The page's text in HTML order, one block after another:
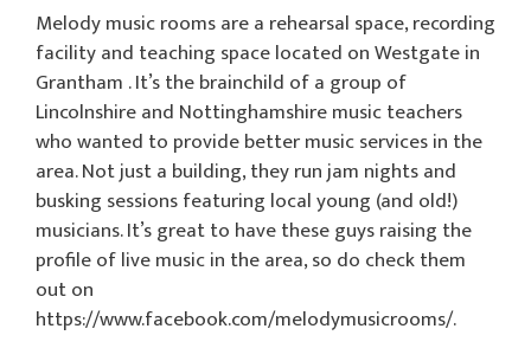
Melody music rooms are a rehearsal space, recording
facility and teaching space located on Westgate in
Grantham . It’s the brainchild of a group of
Lincolnshire and Nottinghamshire music teachers
who wanted to provide better music services in the
area. Not just a building, they run jam nights and
busking sessions featuring local young (and old!)
musicians. It’s great to have these guys raising the
profile of live music in the area, so do check them
out on
https://www.facebook.com/melodymusicrooms/.